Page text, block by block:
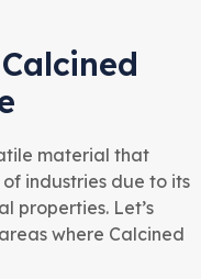
material that
industries due to its
properties. Let’s
where Calcined